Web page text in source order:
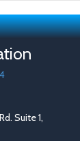
Suite 1,